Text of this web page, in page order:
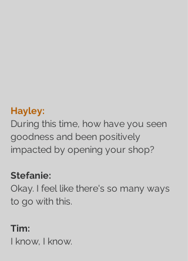
Hayley:
During this time, how have you seen
goodness and been positively
impacted by opening your shop?
Stefanie:
Okay. I feel like there's so many ways
to go with this.
Tim:
I know, I know.